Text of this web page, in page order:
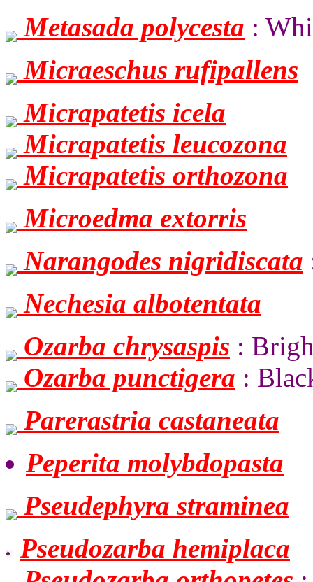
Metasada polycesta :
Micraeschus rufipallens
Micrapatetis icela
Micrapatetis leucozona
Micrapatetis orthozona
Microedma extorris
Narangodes nigridiscata
Nechesia albotentata
Ozarba chrysaspis :
Ozarba punctigera :
Parerastria castaneata
Peperita molybdopasta
Pseudephyra straminea
Pseudozarba hemiplaca